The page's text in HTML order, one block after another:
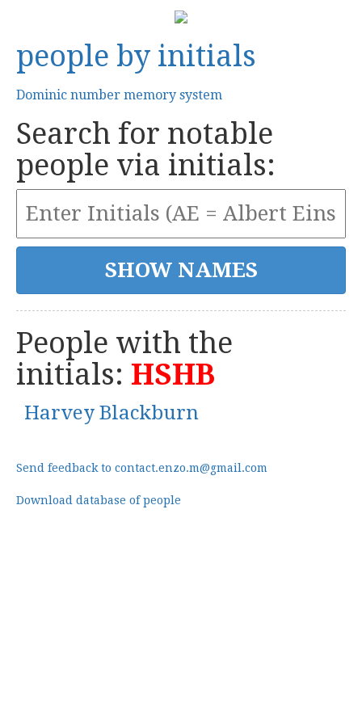
people by initials
Dominic number memory system
Search for notable
people via initials:
People with the
initials: HSHB
Harvey Blackburn
Send feedback to contact.enzo.m@gmail.com
Download database of people